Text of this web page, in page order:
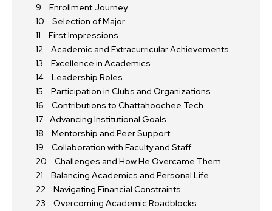
Enrollment Journey
Selection of Major
First Impressions
Academic and Extracurricular Achievements
Excellence in Academics
Leadership Roles
Participation in Clubs and Organizations
Contributions to Chattahoochee Tech
Advancing Institutional Goals
Mentorship and Peer Support
Collaboration with Faculty and Staff
Challenges and How He Overcame Them
Balancing Academics and Personal Life
Navigating Financial Constraints
Overcoming Academic Roadblocks